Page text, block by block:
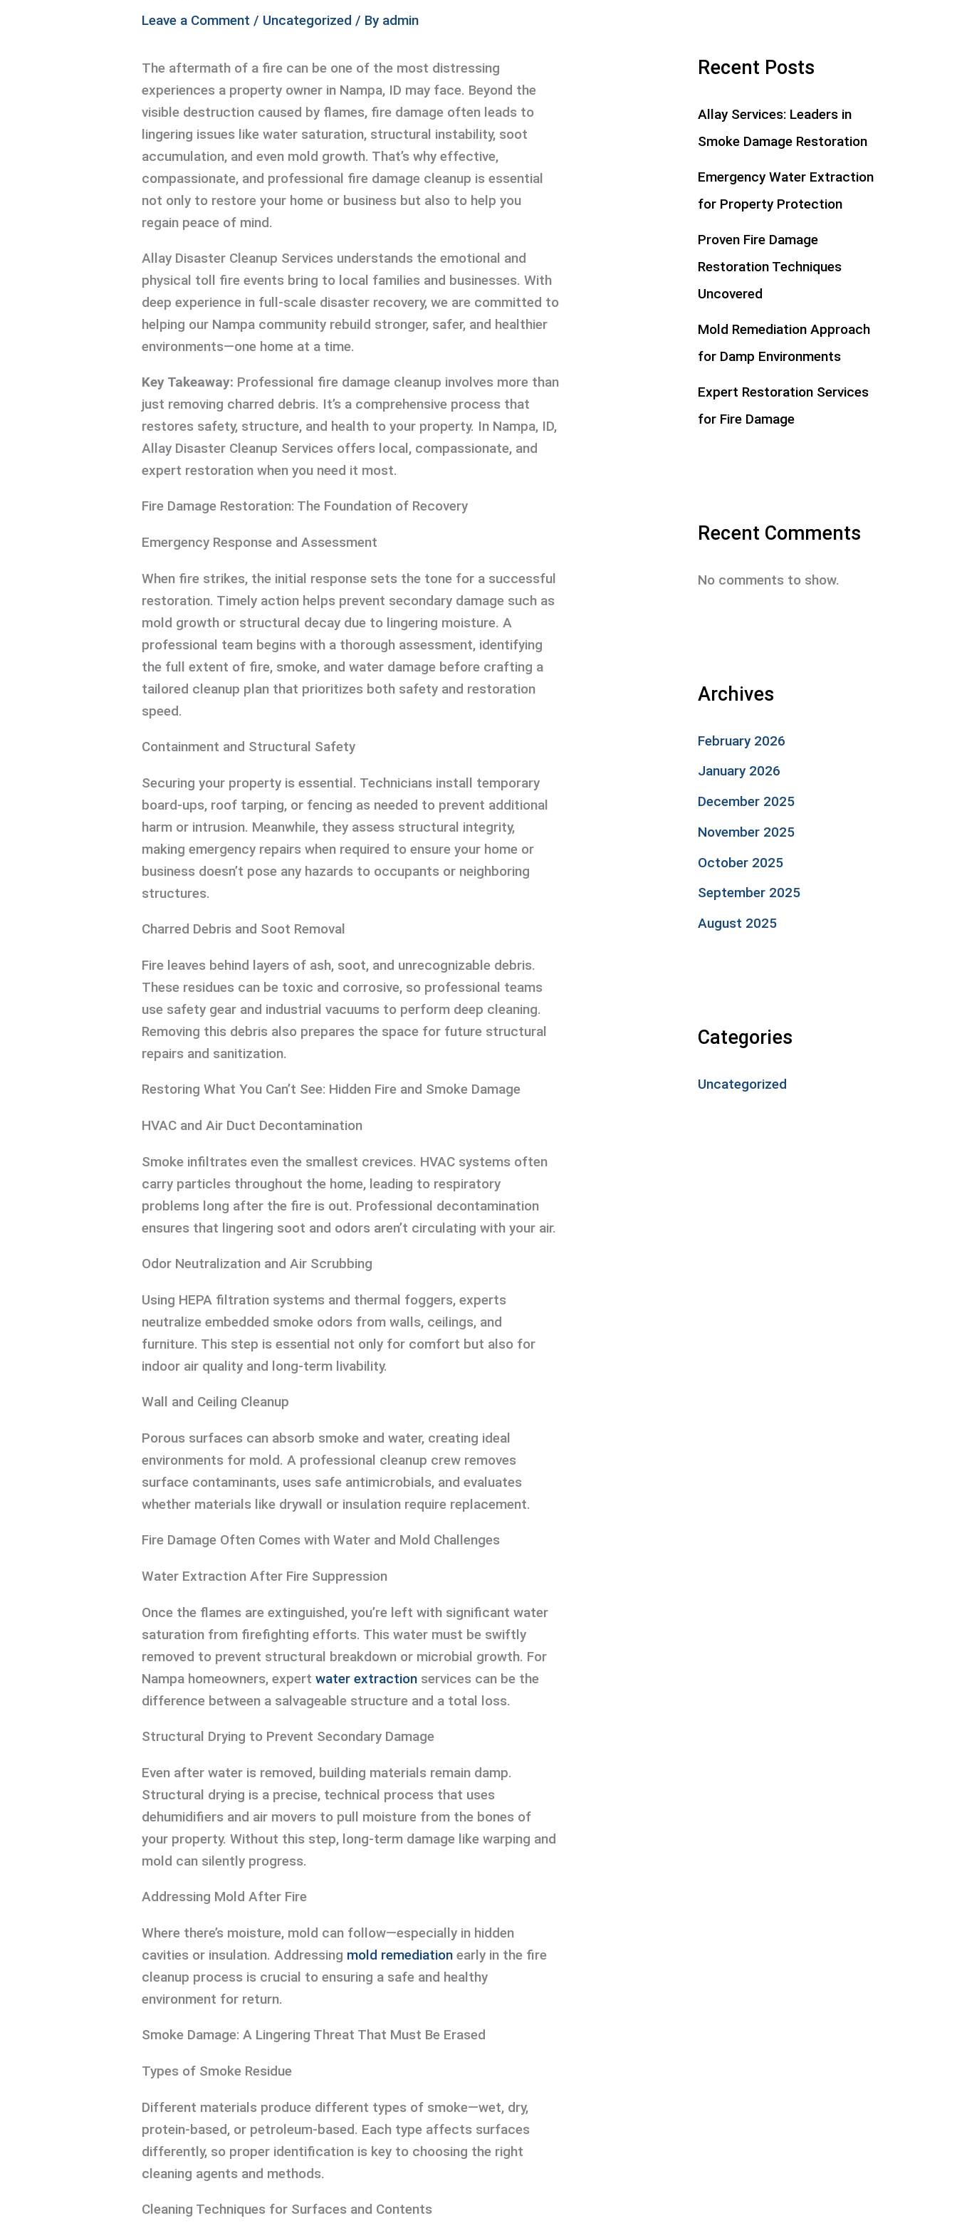
Leave a Comment / Uncategorized / By admin
The aftermath of a fire can be one of the most distressing
experiences a property owner in Nampa, ID may face. Beyond the
visible destruction caused by flames, fire damage often leads to
lingering issues like water saturation, structural instability, soot
accumulation, and even mold growth. That’s why effective,
compassionate, and professional fire damage cleanup is essential
not only to restore your home or business but also to help you
regain peace of mind.
Allay Disaster Cleanup Services understands the emotional and
physical toll fire events bring to local families and businesses. With
deep experience in full-scale disaster recovery, we are committed to
helping our Nampa community rebuild stronger, safer, and healthier
environments—one home at a time.
Key Takeaway: Professional fire damage cleanup involves more than
just removing charred debris. It’s a comprehensive process that
restores safety, structure, and health to your property. In Nampa, ID,
Allay Disaster Cleanup Services offers local, compassionate, and
expert restoration when you need it most.
Fire Damage Restoration: The Foundation of Recovery
Emergency Response and Assessment
When fire strikes, the initial response sets the tone for a successful
restoration. Timely action helps prevent secondary damage such as
mold growth or structural decay due to lingering moisture. A
professional team begins with a thorough assessment, identifying
the full extent of fire, smoke, and water damage before crafting a
tailored cleanup plan that prioritizes both safety and restoration
speed.
Containment and Structural Safety
Securing your property is essential. Technicians install temporary
board-ups, roof tarping, or fencing as needed to prevent additional
harm or intrusion. Meanwhile, they assess structural integrity,
making emergency repairs when required to ensure your home or
business doesn’t pose any hazards to occupants or neighboring
structures.
Charred Debris and Soot Removal
Fire leaves behind layers of ash, soot, and unrecognizable debris.
These residues can be toxic and corrosive, so professional teams
use safety gear and industrial vacuums to perform deep cleaning.
Removing this debris also prepares the space for future structural
repairs and sanitization.
Restoring What You Can’t See: Hidden Fire and Smoke Damage
HVAC and Air Duct Decontamination
Smoke infiltrates even the smallest crevices. HVAC systems often
carry particles throughout the home, leading to respiratory
problems long after the fire is out. Professional decontamination
ensures that lingering soot and odors aren’t circulating with your air.
Odor Neutralization and Air Scrubbing
Using HEPA filtration systems and thermal foggers, experts
neutralize embedded smoke odors from walls, ceilings, and
furniture. This step is essential not only for comfort but also for
indoor air quality and long-term livability.
Wall and Ceiling Cleanup
Porous surfaces can absorb smoke and water, creating ideal
environments for mold. A professional cleanup crew removes
surface contaminants, uses safe antimicrobials, and evaluates
whether materials like drywall or insulation require replacement.
Fire Damage Often Comes with Water and Mold Challenges
Water Extraction After Fire Suppression
Once the flames are extinguished, you’re left with significant water
saturation from firefighting efforts. This water must be swiftly
removed to prevent structural breakdown or microbial growth. For
Nampa homeowners, expert water extractionservices can be the
difference between a salvageable structure and a total loss.
Structural Drying to Prevent Secondary Damage
Even after water is removed, building materials remain damp.
Structural drying is a precise, technical process that uses
dehumidifiers and air movers to pull moisture from the bones of
your property. Without this step, long-term damage like warping and
mold can silently progress.
Addressing Mold After Fire
Where there’s moisture, mold can follow—especially in hidden
cavities or insulation. Addressing mold remediationearly in the fire
cleanup process is crucial to ensuring a safe and healthy
environment for return.
Smoke Damage: A Lingering Threat That Must Be Erased
Types of Smoke Residue
Different materials produce different types of smoke—wet, dry,
protein-based, or petroleum-based. Each type affects surfaces
differently, so proper identification is key to choosing the right
cleaning agents and methods.
Cleaning Techniques for Surfaces and Contents
Recent Posts
Allay Services: Leaders in
Smoke Damage Restoration
Emergency Water Extraction
for Property Protection
Proven Fire Damage
Restoration Techniques
Uncovered
Mold Remediation Approach
for Damp Environments
Expert Restoration Services
for Fire Damage
Recent Comments
No comments to show.
Archives
February 2026
January 2026
December 2025
November 2025
October 2025
September 2025
August 2025
Categories
Uncategorized